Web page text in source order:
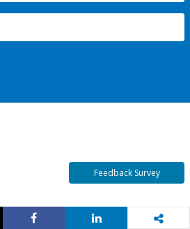
Feedback Survey